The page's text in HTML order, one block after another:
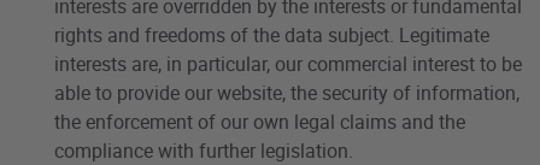
interests are overridden by the interests or fundamental
rights and freedoms of the data subject. Legitimate
interests are, in particular, our commercial interest to be
able to provide our website, the security of information,
the enforcement of our own legal claims and the
compliance with further legislation.